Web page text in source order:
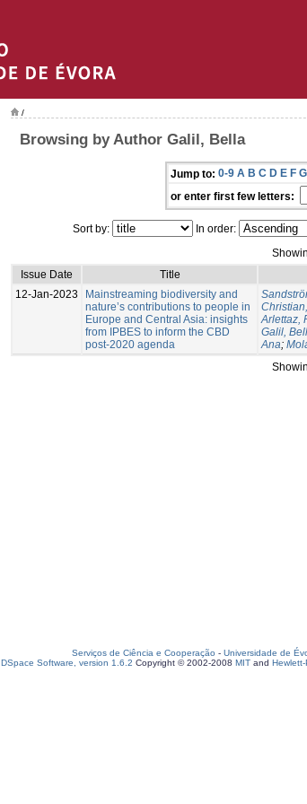
/
Browsing by Author Galil, Bella
Jump to: 0-9 A B C D E F G
or enter first few letters:
Sort by: In order:
Issue Date
Title
12-Jan-2023
Mainstreaming biodiversity and
nature’s contributions to people in
Europe and Central Asia: insights
from IPBES to inform the CBD
post-2020 agenda
Arlettaz,
Galil,
Ana;
Serviços de Ciência e Cooperação - Universidade de
DSpace Software, version 1.6.2 Copyright © 2002-2008 MIT and